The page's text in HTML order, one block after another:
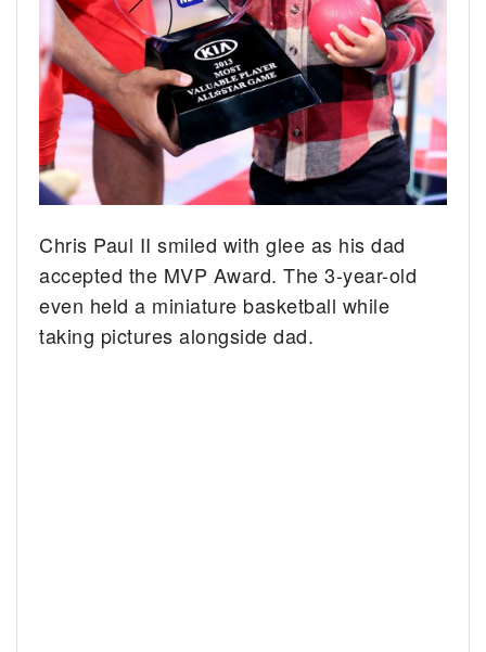
Chris Paul II smiled with glee as his dad
accepted the MVP Award. The 3-year-old
even held a miniature basketball while
taking pictures alongside dad.